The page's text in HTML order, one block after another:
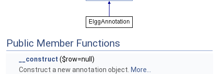
Public Member Functions
__construct ($row=null)
Construct a new annotation object. More...